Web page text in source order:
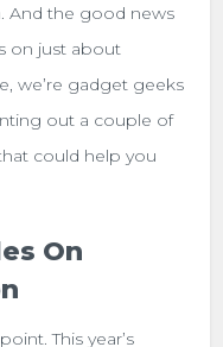
And the good news
on just about
we’re gadget geeks
out a couple of
could help you
On
This year’s